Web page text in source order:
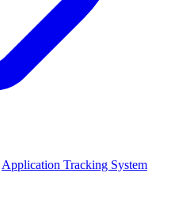
Application Tracking System